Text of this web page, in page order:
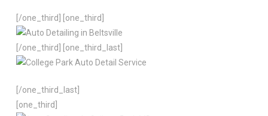
[/one_third] [one_third]
[/one_third] [one_third_last]
[/one_third_last]
[one_third]